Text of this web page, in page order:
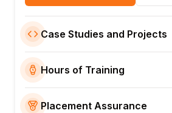
Case Studies and Projects
Hours of Training
Placement Assurance